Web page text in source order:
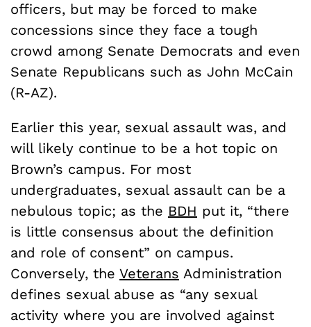
officers, but may be forced to make
concessions since they face a tough
crowd among Senate Democrats and even
Senate Republicans such as John McCain
(R-AZ).
Earlier this year, sexual assault was, and
will likely continue to be a hot topic on
Brown’s campus. For most
undergraduates, sexual assault can be a
nebulous topic; as the BDH put it, “there
is little consensus about the definition
and role of consent” on campus.
Conversely, the Veterans Administration
defines sexual abuse as “any sexual
activity where you are involved against